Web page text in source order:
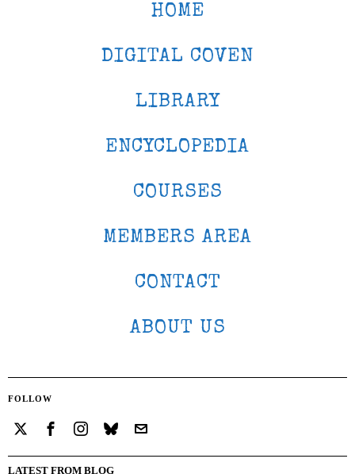
HOME
DIGITAL COVEN
LIBRARY
ENCYCLOPEDIA
COURSES
MEMBERS AREA
CONTACT
ABOUT US
FOLLOW
LATEST FROM BLOG